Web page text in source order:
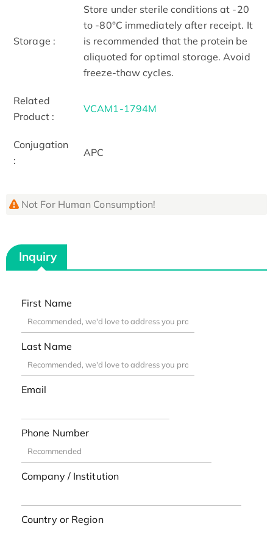
Storage :
Store under sterile conditions at -20
to -80°C immediately after receipt. It
is recommended that the protein be
aliquoted for optimal storage. Avoid
freeze-thaw cycles.
Related
Product :
VCAM1-1794M
Conjugation
:
APC
Not For Human Consumption!
Inquiry
First Name
Last Name
Email
Phone Number
Company / Institution
Country or Region